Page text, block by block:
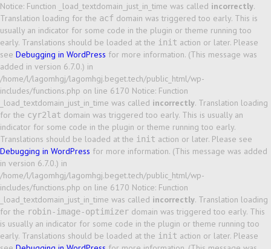
Notice: Function _load_textdomain_just_in_time was called incorrectly.
Translation loading for the acf domain was triggered too early. This is
usually an indicator for some code in the plugin or theme running too
early. Translations should be loaded at the init action or later. Please
see Debugging in WordPress for more information. (This message was
added in version 6.7.0.) in
/home/l/lagomhgj/lagomhgj.beget.tech/public_html/wp-
includes/functions.php on line 6170 Notice: Function
_load_textdomain_just_in_time was called incorrectly. Translation loading
for the cyr2lat domain was triggered too early. This is usually an
indicator for some code in the plugin or theme running too early.
Translations should be loaded at the init action or later. Please see
Debugging in WordPress for more information. (This message was added
in version 6.7.0.) in
/home/l/lagomhgj/lagomhgj.beget.tech/public_html/wp-
includes/functions.php on line 6170 Notice: Function
_load_textdomain_just_in_time was called incorrectly. Translation loading
for the robin-image-optimizer domain was triggered too early. This
is usually an indicator for some code in the plugin or theme running too
early. Translations should be loaded at the init action or later. Please